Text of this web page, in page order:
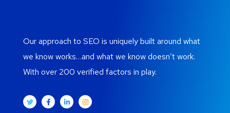
Our approach to SEO is uniquely built around what
we know works…and what we know doesn’t work.
With over 200 verified factors in play.